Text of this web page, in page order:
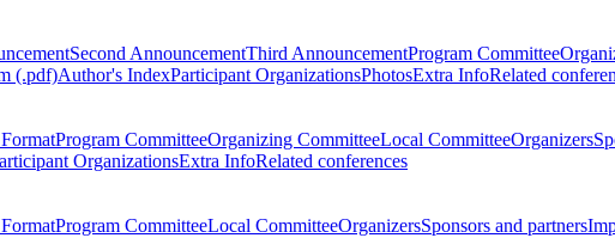
Second AnnouncementThird AnnouncementProgram Committee
(.pdf)Author's IndexParticipant OrganizationsPhotosExtra InfoRelated
Program CommitteeOrganizing CommitteeLocal CommitteeOrganizers
OrganizationsExtra InfoRelated conferences
Program CommitteeLocal CommitteeOrganizersSponsors and partners